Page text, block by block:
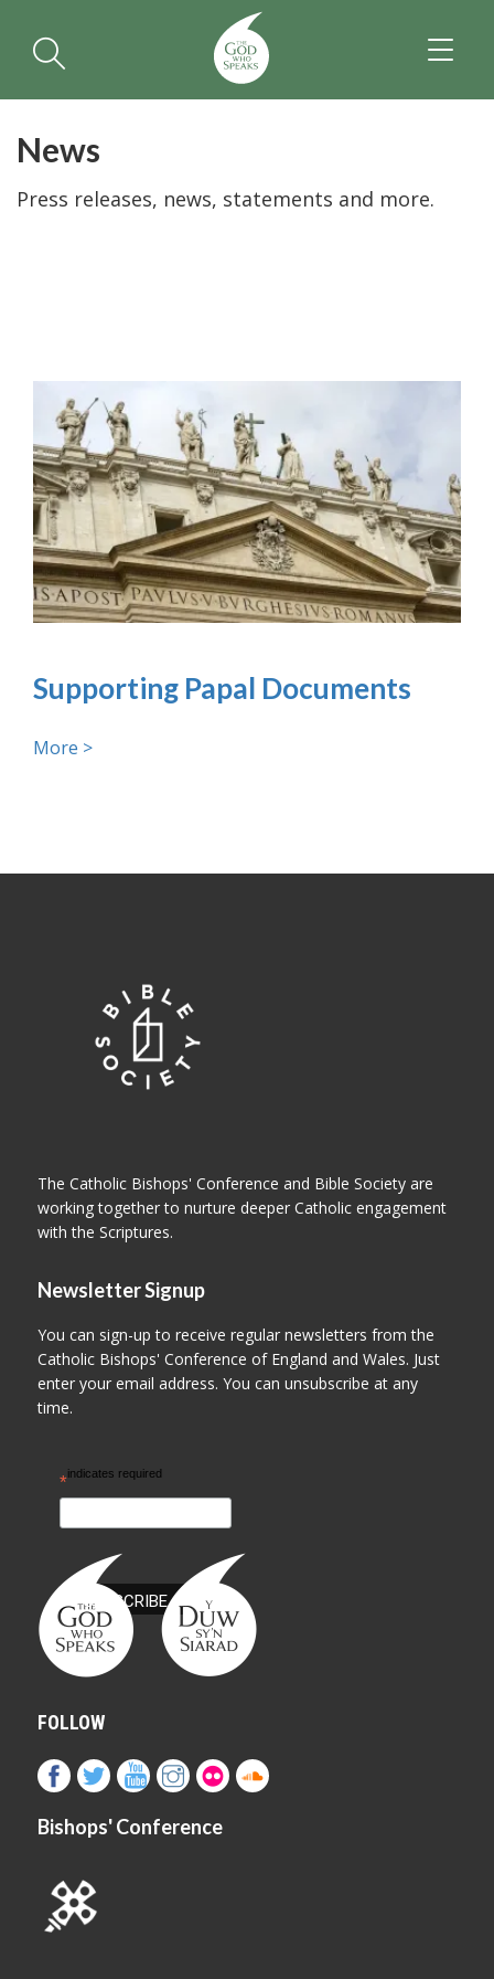
News
Press releases, news, statements and more.
Supporting Papal Documents
More >
The Catholic Bishops' Conference and Bible Society are
working together to nurture deeper Catholic engagement
with the Scriptures.
Newsletter Signup
You can sign-up to receive regular newsletters from the
Catholic Bishops' Conference of England and Wales. Just
enter your email address. You can unsubscribe at any
time.
*indicates required
FOLLOW
Bishops' Conference